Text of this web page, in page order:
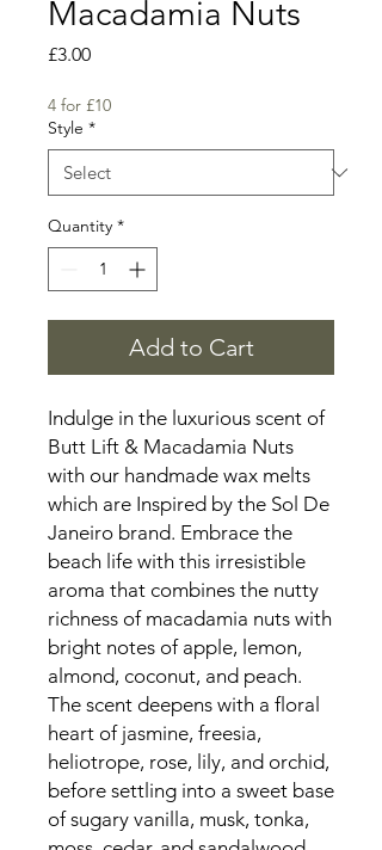
Macadamia Nuts
£3.00Price
4 for £10
Style *
Quantity *
Add to Cart
Indulge in the luxurious scent of
Butt Lift & Macadamia Nuts
with our handmade wax melts
which are Inspired by the Sol De
Janeiro brand. Embrace the
beach life with this irresistible
aroma that combines the nutty
richness of macadamia nuts with
bright notes of apple, lemon,
almond, coconut, and peach.
The scent deepens with a floral
heart of jasmine, freesia,
heliotrope, rose, lily, and orchid,
before settling into a sweet base
of sugary vanilla, musk, tonka,